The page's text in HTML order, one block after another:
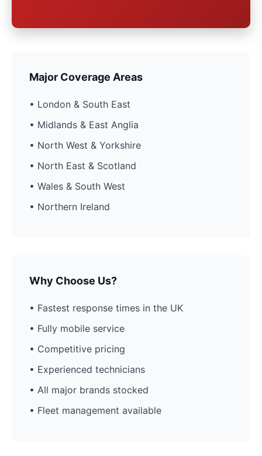
Major Coverage Areas
• London & South East
• Midlands & East Anglia
• North West & Yorkshire
• North East & Scotland
• Wales & South West
• Northern Ireland
Why Choose Us?
• Fastest response times in the UK
• Fully mobile service
• Competitive pricing
• Experienced technicians
• All major brands stocked
• Fleet management available